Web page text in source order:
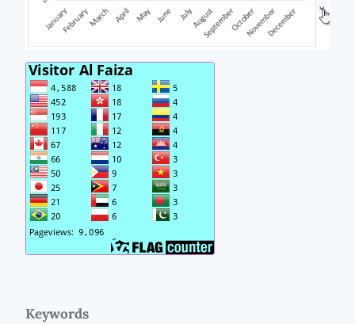
Keywords